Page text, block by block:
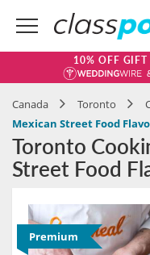
10% OFF GIFT
Canada Toronto
Mexican Street Food
Toronto
Street Food
Premium